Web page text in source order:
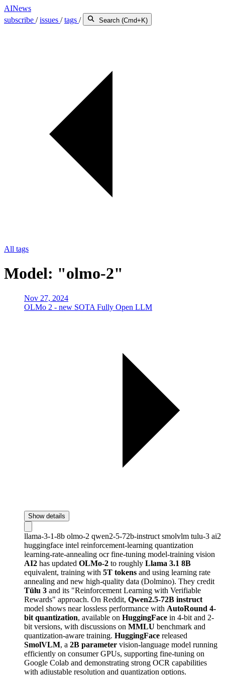
AINews
subscribe /issues /tags / Search (Cmd+K)
All tags
Model: "olmo-2"
Nov 27, 2024
OLMo 2 - new SOTA Fully Open LLM
Show details
llama-3-1-8b olmo-2 qwen2-5-72b-instruct smolvlm tulu-3 ai2
huggingface intel reinforcement-learning quantization
learning-rate-annealing ocrfine-tuning model-training vision
AI2 has updated OLMo-2 to roughly Llama 3.1 8B
equivalent, training with 5T tokens and using learning rate
annealing and new high-quality data (Dolmino). They credit
Tülu 3 and its "Reinforcement Learning with Verifiable
Rewards" approach. On Reddit, Qwen2.5-72B instruct
model shows near lossless performance with AutoRound 4-
bit quantization, available on HuggingFace in 4-bit and 2-
bit versions, with discussions on MMLU benchmark and
quantization-aware training. HuggingFace released
SmolVLM, a 2B parameter vision-language model running
efficiently on consumer GPUs, supporting fine-tuning on
Google Colab and demonstrating strong OCR capabilities
with adjustable resolution and quantization options.